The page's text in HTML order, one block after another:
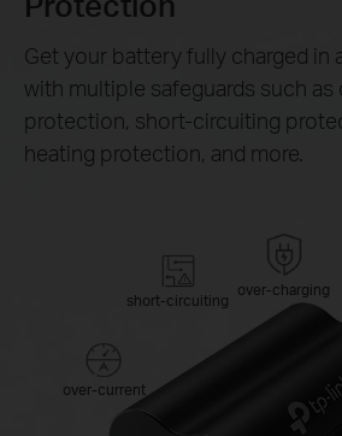
Get your battery fully charged in
with multiple safeguards such as
protection, short-circuiting
heating protection, and more.
over-current
short-circuiting
over-charging